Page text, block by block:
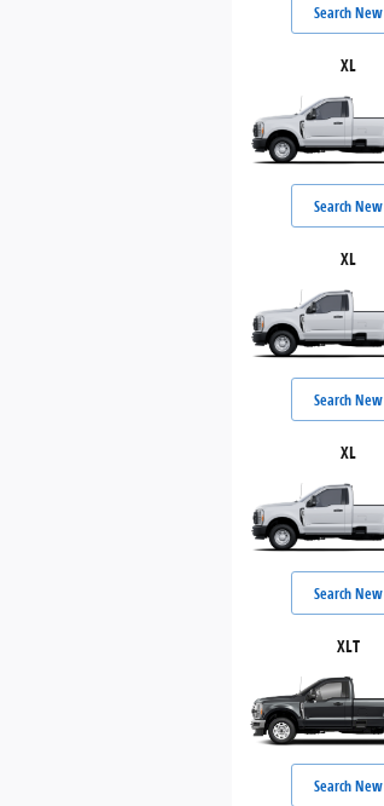
Search New
XL
Search New
XL
Search New
XL
Search New
XLT
Search New